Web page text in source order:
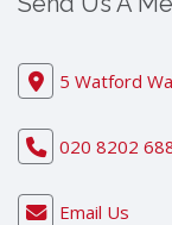
5 Watford
020 8202
Email Us